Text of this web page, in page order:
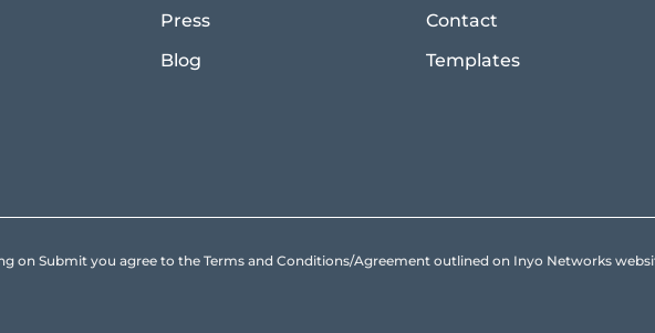
Press
Blog
Contact
Templates
on Submit you agree to the Terms and Conditions/Agreement outlined on Inyo Networks